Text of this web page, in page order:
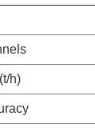
h)